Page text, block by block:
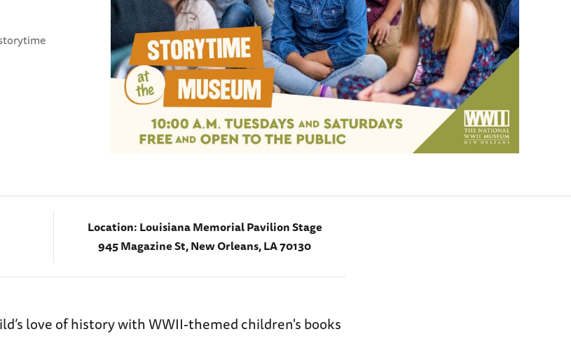
Location:Louisiana Memorial Pavilion Stage
945 Magazine St, New Orleans, LA 70130
love of history with WWII-themed children's books